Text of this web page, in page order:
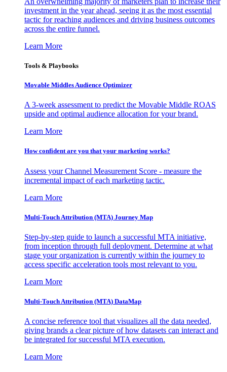
investment in the year ahead, seeing it as the most essential
tactic for reaching audiences and driving business outcomes
across the entire funnel.
Learn More
Tools & Playbooks
Movable Middles Audience Optimizer
A 3-week assessment to predict the Movable Middle ROAS
upside and optimal audience allocation for your brand.
Learn More
How confident are you that your marketing works?
Assess your Channel Measurement Score - measure the
incremental impact of each marketing tactic.
Learn More
Multi-Touch Attribution (MTA) Journey Map
Step-by-step guide to launch a successful MTA initiative,
from inception through full deployment. Determine at what
stage your organization is currently within the journey to
access specific acceleration tools most relevant to you.
Learn More
Multi-Touch Attribution (MTA) DataMap
A concise reference tool that visualizes all the data needed,
giving brands a clear picture of how datasets can interact and
be integrated for successful MTA execution.
Learn More